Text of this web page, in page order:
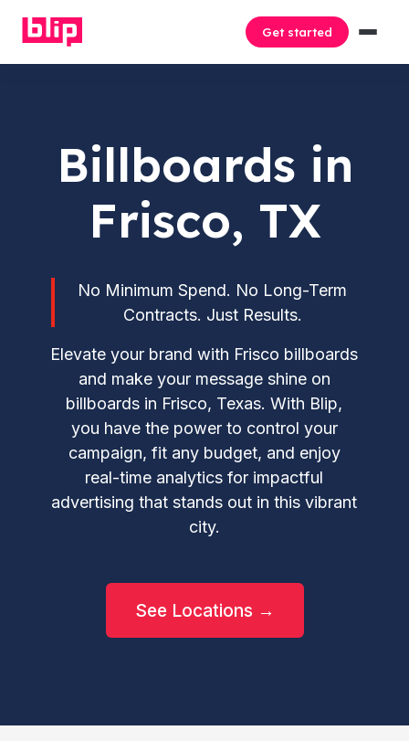
Get started
Billboards in
Frisco, TX
No Minimum Spend. No Long-Term
Contracts. Just Results.
Elevate your brand with Frisco billboards
and make your message shine on
billboards in Frisco, Texas. With Blip,
you have the power to control your
campaign, fit any budget, and enjoy
real-time analytics for impactful
advertising that stands out in this vibrant
city.
See Locations →